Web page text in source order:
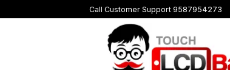
Call Customer Support 9587954273